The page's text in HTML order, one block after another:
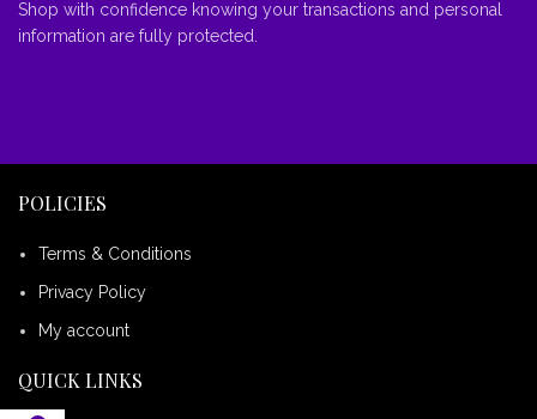
Shop with confidence knowing your transactions and personal
information are fully protected.
POLICIES
Terms & Conditions
Privacy Policy
My account
QUICK LINKS